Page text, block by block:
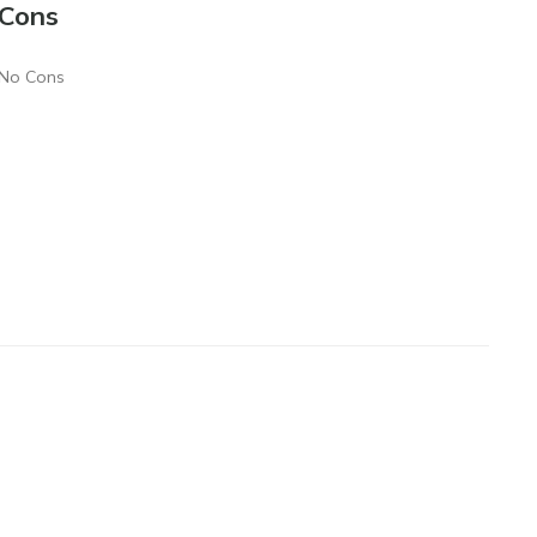
Cons
No Cons